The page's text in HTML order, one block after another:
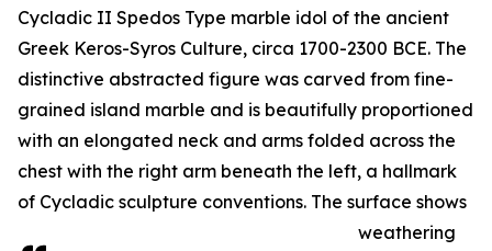
Cycladic II Spedos Type marble idol of the ancient
Greek Keros-Syros Culture, circa 1700-2300 BCE. The
distinctive abstracted figure was carved from fine-
grained island marble and is beautifully proportioned
with an elongated neck and arms folded across the
chest with the right arm beneath the left, a hallmark
of Cycladic sculpture conventions. The surface shows
weathering